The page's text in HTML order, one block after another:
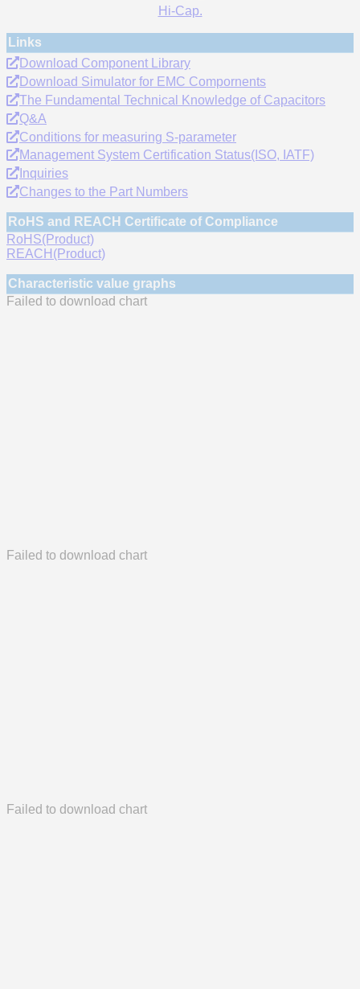
Hi-Cap.
Links
Download Component Library
Download Simulator for EMC Compornents
The Fundamental Technical Knowledge of Capacitors
Q&A
Conditions for measuring S-parameter
Management System Certification Status(ISO, IATF)
Inquiries
Changes to the Part Numbers
RoHS and REACH Certificate of Compliance
RoHS(Product)
REACH(Product)
Characteristic value graphs
Failed to download chart
Failed to download chart
Failed to download chart